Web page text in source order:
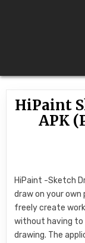
HiPaint
APK
HiPaint -Sketch
draw on your own
freely create
without having to
drawing. The